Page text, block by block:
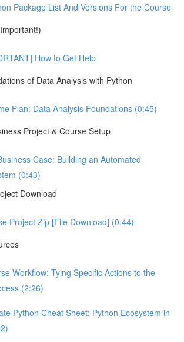
Package List And Versions For the Course
How to Get Help
of Data Analysis with Python
Plan: Data Analysis Foundations (0:45)
Project & Course Setup
Case: Building an Automated
(0:43)
Download
Project Zip [File Download] (0:44)
Workflow: Tying Specific Actions to the
(2:26)
Python Cheat Sheet: Python Ecosystem in